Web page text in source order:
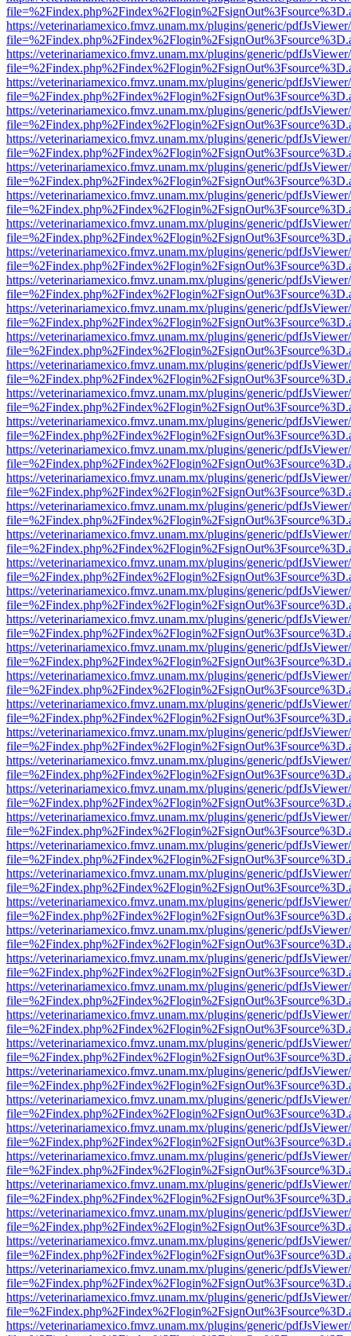
https://veterinariamexico.fmvz.unam.mx/plugins/generic/
https://veterinariamexico.fmvz.unam.mx/plugins/generic/
https://veterinariamexico.fmvz.unam.mx/plugins/generic/
https://veterinariamexico.fmvz.unam.mx/plugins/generic/
https://veterinariamexico.fmvz.unam.mx/plugins/generic/
https://veterinariamexico.fmvz.unam.mx/plugins/generic/
https://veterinariamexico.fmvz.unam.mx/plugins/generic/
https://veterinariamexico.fmvz.unam.mx/plugins/generic/
https://veterinariamexico.fmvz.unam.mx/plugins/generic/
https://veterinariamexico.fmvz.unam.mx/plugins/generic/
https://veterinariamexico.fmvz.unam.mx/plugins/generic/
https://veterinariamexico.fmvz.unam.mx/plugins/generic/
https://veterinariamexico.fmvz.unam.mx/plugins/generic/
https://veterinariamexico.fmvz.unam.mx/plugins/generic/
https://veterinariamexico.fmvz.unam.mx/plugins/generic/
https://veterinariamexico.fmvz.unam.mx/plugins/generic/
https://veterinariamexico.fmvz.unam.mx/plugins/generic/
https://veterinariamexico.fmvz.unam.mx/plugins/generic/
https://veterinariamexico.fmvz.unam.mx/plugins/generic/
https://veterinariamexico.fmvz.unam.mx/plugins/generic/
https://veterinariamexico.fmvz.unam.mx/plugins/generic/
https://veterinariamexico.fmvz.unam.mx/plugins/generic/
https://veterinariamexico.fmvz.unam.mx/plugins/generic/
https://veterinariamexico.fmvz.unam.mx/plugins/generic/
https://veterinariamexico.fmvz.unam.mx/plugins/generic/
https://veterinariamexico.fmvz.unam.mx/plugins/generic/
https://veterinariamexico.fmvz.unam.mx/plugins/generic/
https://veterinariamexico.fmvz.unam.mx/plugins/generic/
https://veterinariamexico.fmvz.unam.mx/plugins/generic/
https://veterinariamexico.fmvz.unam.mx/plugins/generic/
https://veterinariamexico.fmvz.unam.mx/plugins/generic/
https://veterinariamexico.fmvz.unam.mx/plugins/generic/
https://veterinariamexico.fmvz.unam.mx/plugins/generic/
https://veterinariamexico.fmvz.unam.mx/plugins/generic/
https://veterinariamexico.fmvz.unam.mx/plugins/generic/
https://veterinariamexico.fmvz.unam.mx/plugins/generic/
https://veterinariamexico.fmvz.unam.mx/plugins/generic/
https://veterinariamexico.fmvz.unam.mx/plugins/generic/
https://veterinariamexico.fmvz.unam.mx/plugins/generic/
https://veterinariamexico.fmvz.unam.mx/plugins/generic/
https://veterinariamexico.fmvz.unam.mx/plugins/generic/
https://veterinariamexico.fmvz.unam.mx/plugins/generic/
https://veterinariamexico.fmvz.unam.mx/plugins/generic/
https://veterinariamexico.fmvz.unam.mx/plugins/generic/
https://veterinariamexico.fmvz.unam.mx/plugins/generic/
https://veterinariamexico.fmvz.unam.mx/plugins/generic/
https://veterinariamexico.fmvz.unam.mx/plugins/generic/